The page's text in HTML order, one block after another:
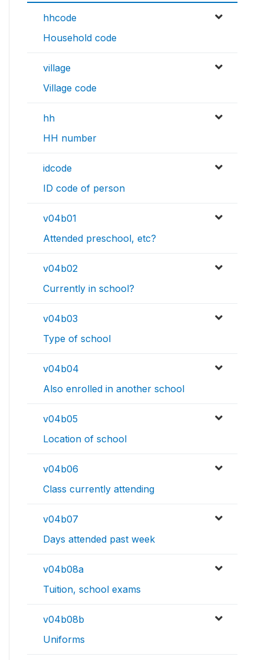
hhcode
Household code
village
Village code
hh
HH number
idcode
ID code of person
v04b01
Attended preschool, etc?
v04b02
Currently in school?
v04b03
Type of school
v04b04
Also enrolled in another school
v04b05
Location of school
v04b06
Class currently attending
v04b07
Days attended past week
v04b08a
Tuition, school exams
v04b08b
Uniforms